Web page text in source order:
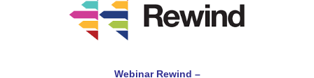
Webinar Rewind –